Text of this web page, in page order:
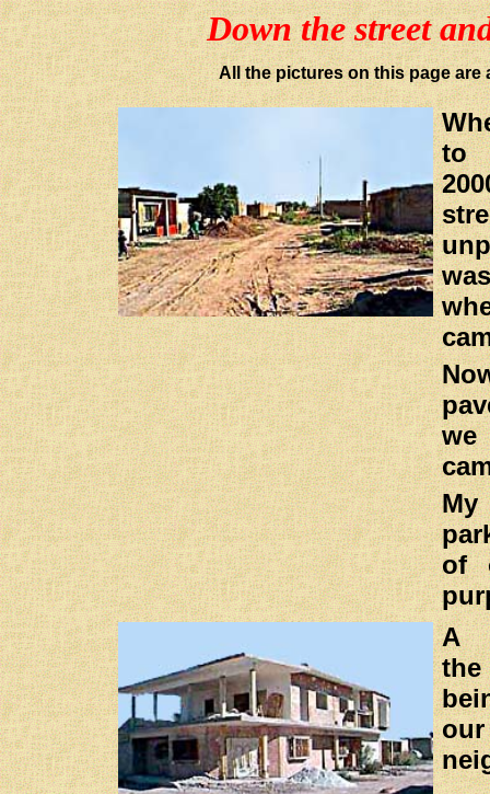
Down the street
All the pictures on this page
to
we
of
A
the
our